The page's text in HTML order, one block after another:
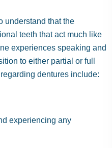
understand that the
teeth that act much like
experiences speaking and
to either partial or full
dentures include:
experiencing any